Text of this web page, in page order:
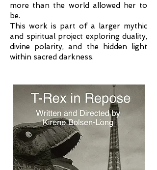
more than the world allowed her to
be.
This work is part of a larger mythic
and spiritual project exploring duality,
divine polarity, and the hidden light
within sacred darkness.